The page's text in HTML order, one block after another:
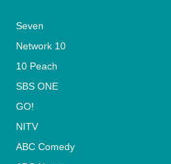
Seven
Network 10
10 Peach
SBS ONE
GO!
NITV
ABC Comedy